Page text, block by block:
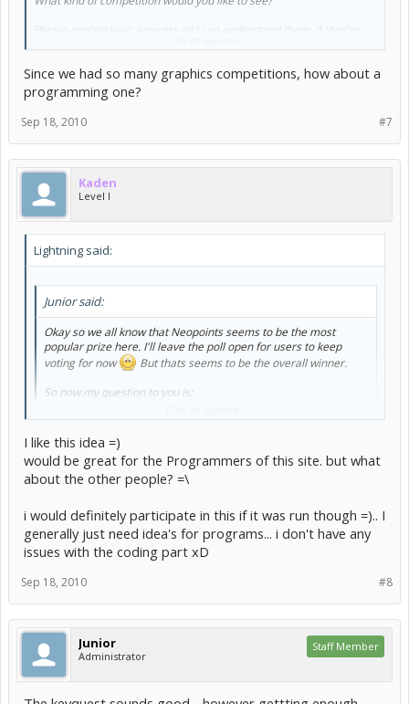
Please explain your answers so I can understand them. If they're
not too hard to run I will happily run one and offer up prizes
Since we had so many graphics competitions, how about a
programming one?
#7
Sep 18, 2010
Kaden
Level I
Lightning said:
Junior said:
Okay so we all know that Neopoints seems to be the most
popular prize here. I'll leave the poll open for users to keep
voting for now
But thats seems to be the overall winner.
So now my question to you is:
What kind of competition would you like to see?
Please explain your answers so I can understand them. If
they're not too hard to run I will happily run one and offer up
prizes
Click to expand...
Since we had so many graphics competitions, how about a
I like this idea =)
would be great for the Programmers of this site. but what
about the other people? =\
i would definitely participate in this if it was run though =).. I
generally just need idea's for programs... i don't have any
issues with the coding part xD
#8
Sep 18, 2010
Junior
Administrator
Staff Member